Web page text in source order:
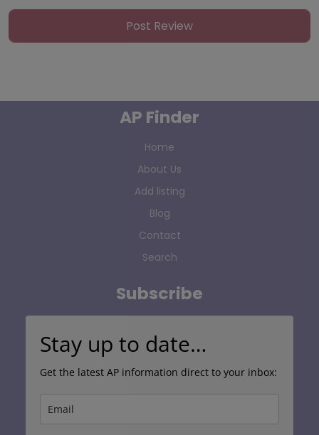
AP Finder
Home
About Us
Add listing
Blog
Contact
Search
Subscribe
Stay up to date…
Get the latest AP information direct to your inbox: